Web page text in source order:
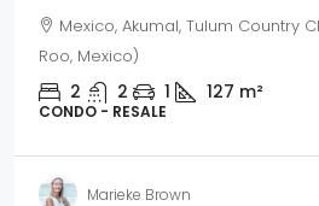
Mexico, Akumal, Tulum Country
Roo, Mexico)
2 2 1 127 m²
CONDO - RESALE
Marieke Brown